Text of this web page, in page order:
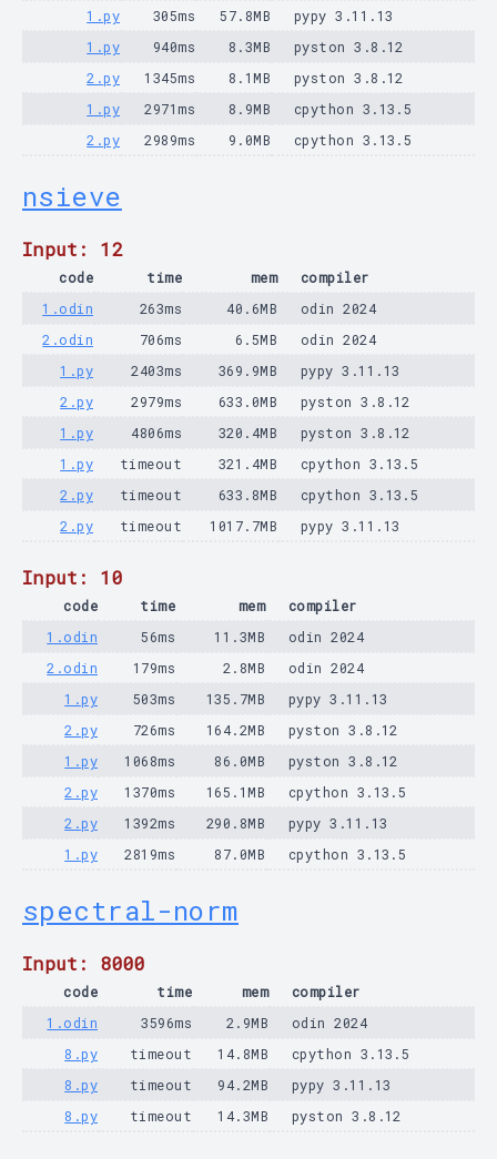
1.py
305ms 57.8MB
pypy 3.11.13
1.py
940ms 8.3MB
pyston 3.8.12
2.py
1345ms 8.1MB
pyston 3.8.12
1.py
2971ms 8.9MB
cpython 3.13.5
2.py
2989ms 9.0MB cpython 3.13.5
nsieve
Input: 12
code time mem
compiler
1.odin
263ms 40.6MB
odin 2024
2.odin
706ms 6.5MB
odin 2024
1.py
2403ms 369.9MB
pypy 3.11.13
2.py
2979ms 633.0MB
pyston 3.8.12
1.py
4806ms 320.4MB
pyston 3.8.12
1.py
timeout 321.4MB
cpython 3.13.5
2.py
timeout 633.8MB
cpython 3.13.5
2.py
timeout 1017.7MB pypy 3.11.13
Input: 10
code time mem
compiler
1.odin
56ms 11.3MB
odin 2024
2.odin
179ms 2.8MB
odin 2024
1.py
503ms 135.7MB
pypy 3.11.13
2.py
726ms 164.2MB
pyston 3.8.12
1.py
1068ms 86.0MB
pyston 3.8.12
2.py
1370ms 165.1MB
cpython 3.13.5
2.py
1392ms 290.8MB
pypy 3.11.13
1.py
2819ms 87.0MB cpython 3.13.5
spectral-norm
Input: 8000
code time mem
compiler
1.odin
3596ms 2.9MB
odin 2024
8.py
timeout 14.8MB
cpython 3.13.5
8.py
timeout 94.2MB
pypy 3.11.13
8.py
timeout 14.3MB pyston 3.8.12